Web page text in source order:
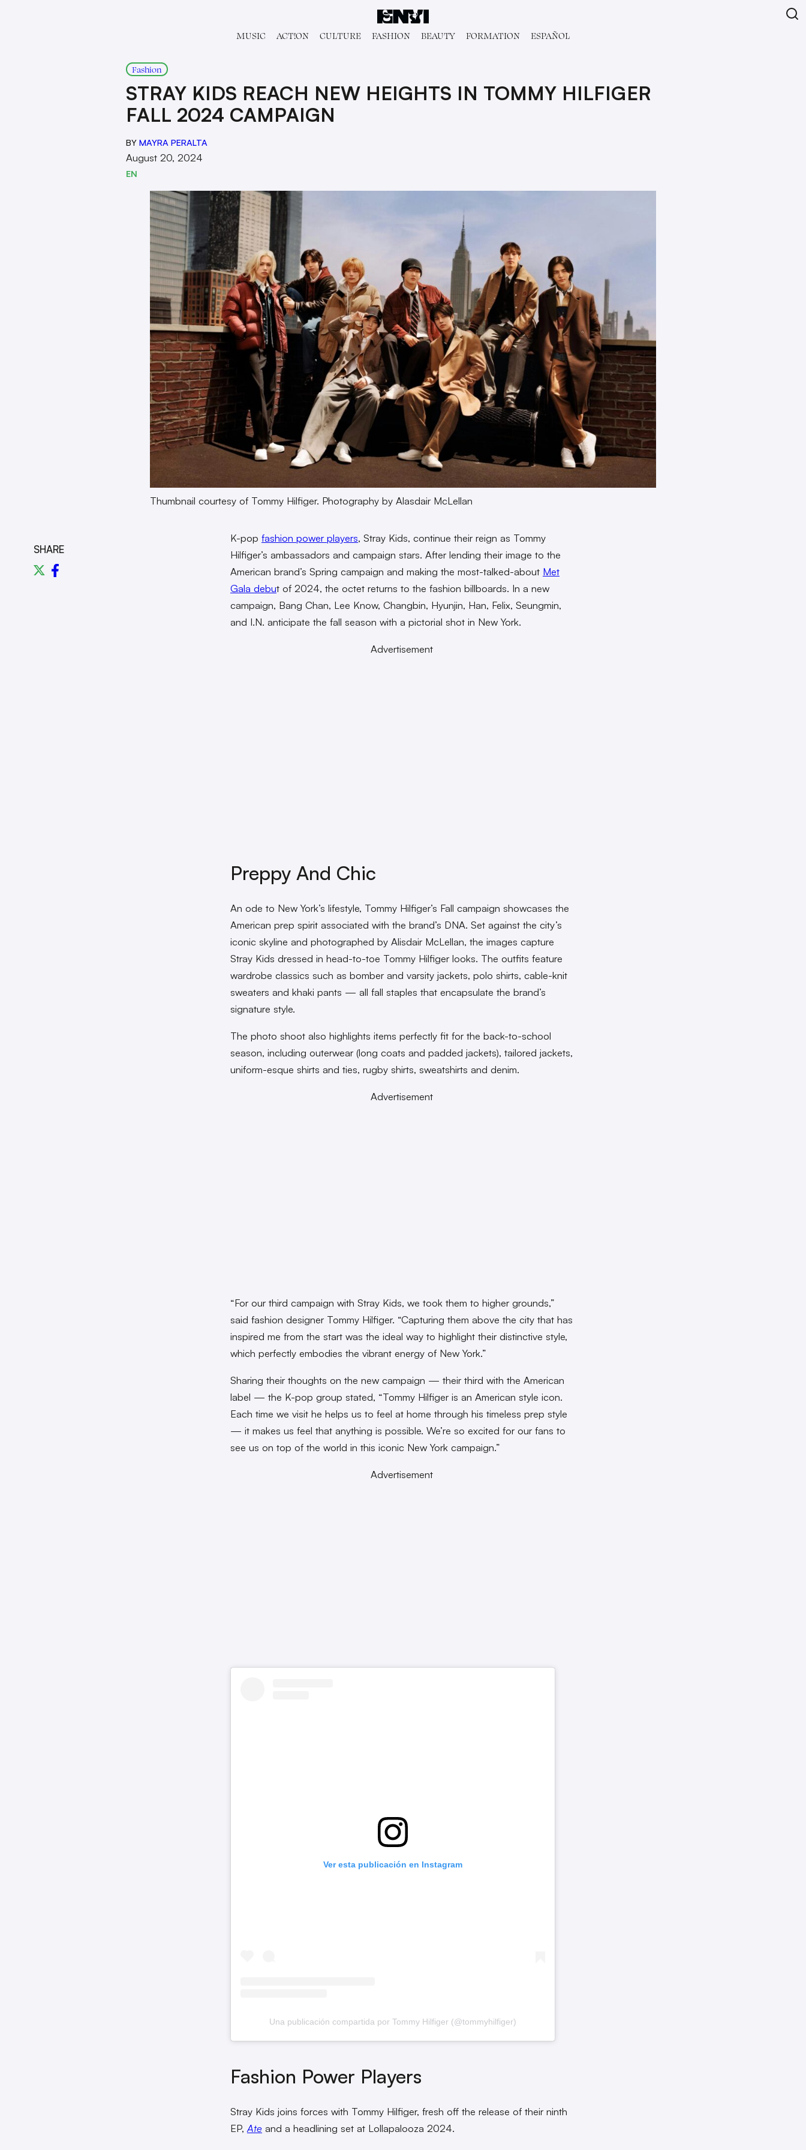
MUSIC ACT!ON CULTURE FASHION BEAUTY FORMATION ESPAÑOL
Fashion
STRAY KIDS REACH NEW HEIGHTS IN TOMMY HILFIGER
FALL 2024 CAMPAIGN
BY MAYRA PERALTA
August 20, 2024
EN
Thumbnail courtesy of Tommy Hilfiger. Photography by Alasdair McLellan
SHARE
K-pop fashion power players, Stray Kids, continue their reign as Tommy
Hilfiger’s ambassadors and campaign stars. After lending their image to the
American brand’s Spring campaign and making the most-talked-about Met
Gala debut of 2024, the octet returns to the fashion billboards. In a new
campaign, Bang Chan, Lee Know, Changbin, Hyunjin, Han, Felix, Seungmin,
and I.N. anticipate the fall season with a pictorial shot in New York.
Advertisement
Preppy And Chic
An ode to New York’s lifestyle, Tommy Hilfiger’s Fall campaign showcases the
American prep spirit associated with the brand’s DNA. Set against the city’s
iconic skyline and photographed by Alisdair McLellan, the images capture
Stray Kids dressed in head-to-toe Tommy Hilfiger looks. The outfits feature
wardrobe classics such as bomber and varsity jackets, polo shirts, cable-knit
sweaters and khaki pants — all fall staples that encapsulate the brand’s
signature style.
The photo shoot also highlights items perfectly fit for the back-to-school
season, including outerwear (long coats and padded jackets), tailored jackets,
uniform-esque shirts and ties, rugby shirts, sweatshirts and denim.
Advertisement
“For our third campaign with Stray Kids, we took them to higher grounds,”
said fashion designer Tommy Hilfiger. “Capturing them above the city that has
inspired me from the start was the ideal way to highlight their distinctive style,
which perfectly embodies the vibrant energy of New York.”
Sharing their thoughts on the new campaign — their third with the American
label — the K-pop group stated, “Tommy Hilfiger is an American style icon.
Each time we visit he helps us to feel at home through his timeless prep style
— it makes us feel that anything is possible. We’re so excited for our fans to
see us on top of the world in this iconic New York campaign.”
Advertisement
Ver esta publicación en Instagram
Una publicación compartida por Tommy Hilfiger (@tommyhilfiger)
Fashion Power Players
Stray Kids joins forces with Tommy Hilfiger, fresh off the release of their ninth
EP, Ate and a headlining set at Lollapalooza 2024.